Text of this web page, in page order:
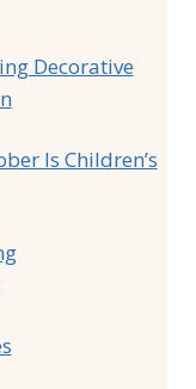
Decorative
Is Children’s